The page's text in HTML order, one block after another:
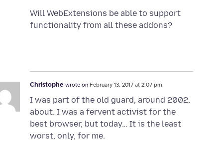
Will WebExtensions be able to support
functionality from all these addons?
Christophe wrote on February 13, 2017 at 2:07 pm:
I was part of the old guard, around 2002,
about. I was a fervent activist for the
best browser, but today… It is the least
worst, only, for me.